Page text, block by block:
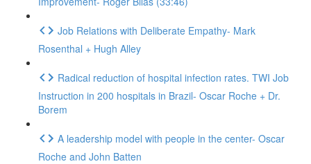
Job Relations with Deliberate Empathy- Mark
Rosenthal + Hugh Alley
Radical reduction of hospital infection rates. TWI Job
Instruction in 200 hospitals in Brazil- Oscar Roche + Dr.
Borem
A leadership model with people in the center- Oscar
Roche and John Batten